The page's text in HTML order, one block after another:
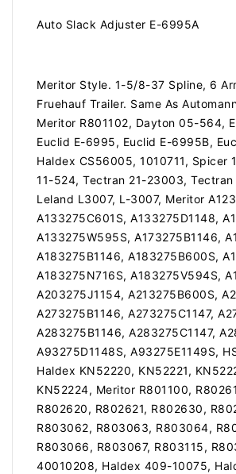
Auto Slack Adjuster E-6995A
Meritor Style. 1-5/8-37 Spline, 6
Fruehauf Trailer. Same As
Meritor R801102, Dayton 05-564,
Euclid E-6995, Euclid E-6995B,
Haldex CS56005, 1010711, Spicer
11-524, Tectran 21-23003, Tectran
Leland L3007, L-3007, Meritor
A133275C601S, A133275D1148,
A133275W595S, A173275B1146,
A183275B1146, A183275B600S,
A183275N716S, A183275V594S,
A203275J1154, A213275B600S,
A273275B1146, A273275C1147,
A283275B1146, A283275C1147,
A93275D1148S, A93275E1149S,
Haldex KN52220, KN52221,
KN52224, Meritor R801100,
R802620, R802621, R802630,
R803062, R803063, R803064,
R803066, R803067, R803115,
40010208, Haldex 409-10075,